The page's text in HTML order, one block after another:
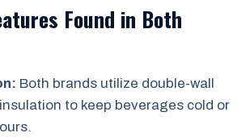
Found in Both
Both brands utilize double-wall
to keep beverages cold or